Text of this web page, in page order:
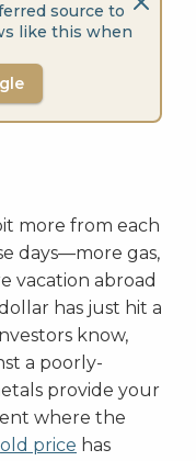
source to
like this when
more from each
days—more gas,
vacation abroad
has just hit a
know,
a poorly-
provide your
where the
price has